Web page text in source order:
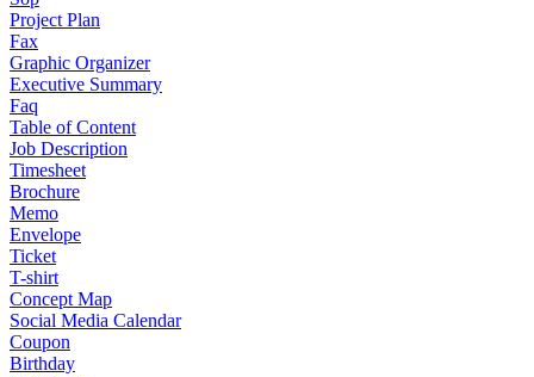
Project Plan
Fax
Graphic Organizer
Executive Summary
Faq
Table of Content
Job Description
Timesheet
Brochure
Memo
Envelope
Ticket
T-shirt
Concept Map
Social Media Calendar
Coupon
Birthday